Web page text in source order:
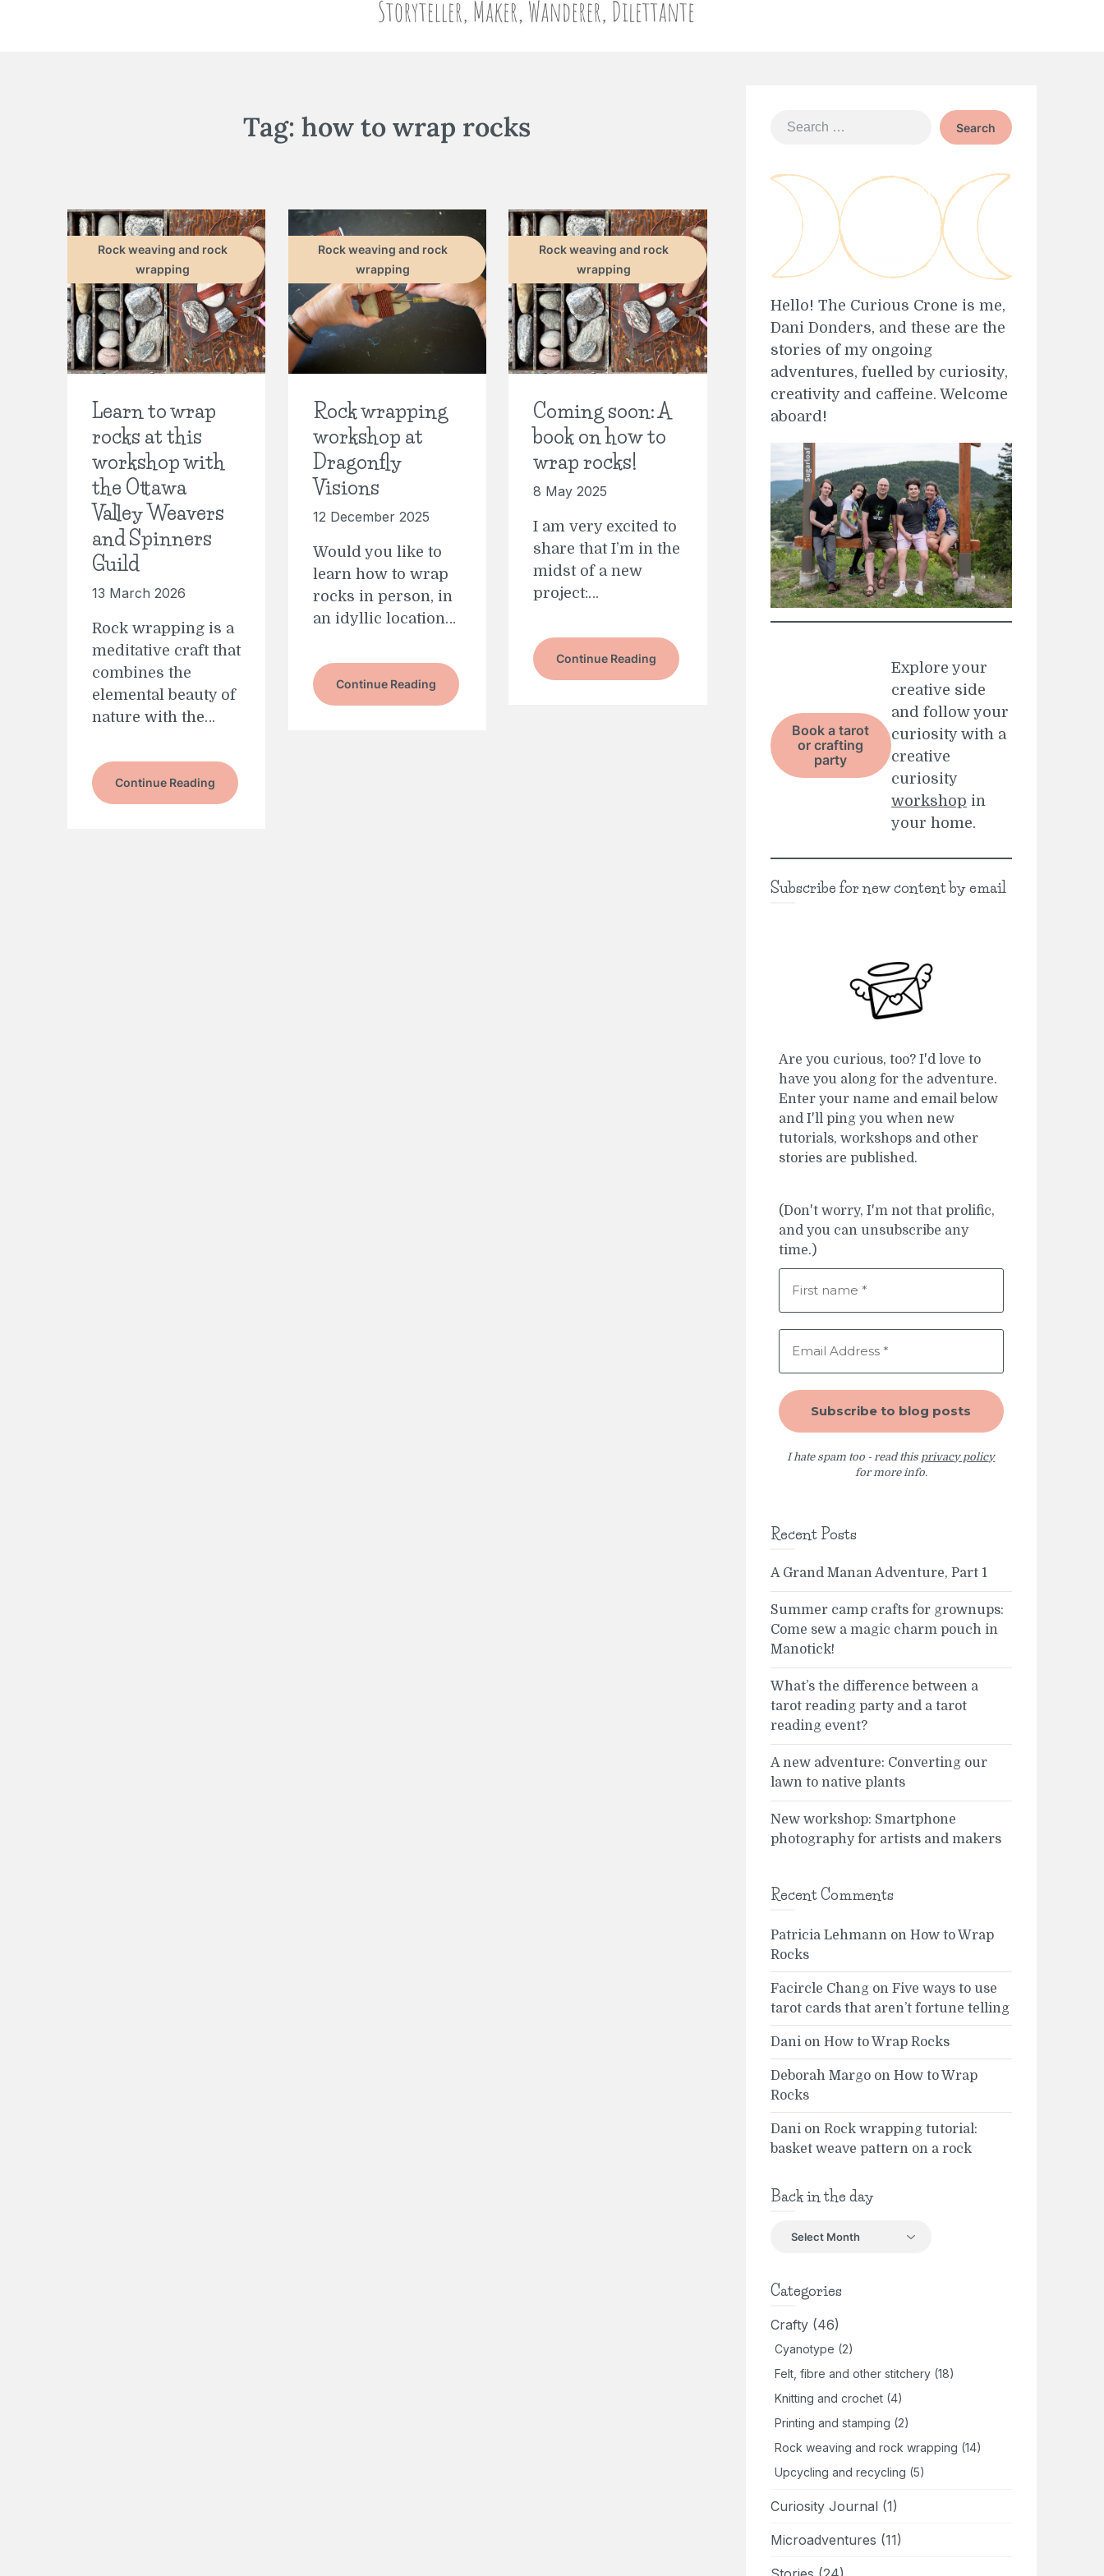
Tag:how to wrap rocks
Rock weaving and rock
wrapping
Learn to wrap
rocks at this
workshop with
the Ottawa
Valley Weavers
and Spinners
Guild
13 March 2026
Rock wrapping is a
meditative craft that
combines the
elemental beauty of
nature with the…
Continue Reading
Rock weaving and rock
wrapping
Rock wrapping
workshop at
Dragonfly
Visions
12 December 2025
Would you like to
learn how to wrap
rocks in person, in
an idyllic location…
Continue Reading
Rock weaving and rock
wrapping
Coming soon: A
book on how to
wrap rocks!
8 May 2025
I am very excited to
share that I’m in the
midst of a new
project:…
Continue Reading
Search
Hello! The Curious Crone is me,
Dani Donders, and these are the
stories of my ongoing
adventures, fuelled by curiosity,
creativity and caffeine. Welcome
aboard!
Book a tarot
or crafting
party
Explore your
creative side
and follow your
curiosity with a
creative
curiosity
workshop in
your home.
Subscribe for new content by email
Are you curious, too? I'd love to
have you along for the adventure.
Enter your name and email below
and I'll ping you when new
tutorials, workshops and other
stories are published.
(Don't worry, I'm not that prolific,
and you can unsubscribe any
time.)
I hate spam too - read this privacy policy
for more info.
Recent Posts
A Grand Manan Adventure, Part 1
Summer camp crafts for grownups:
Come sew a magic charm pouch in
Manotick!
What’s the difference between a
tarot reading party and a tarot
reading event?
A new adventure: Converting our
lawn to native plants
New workshop: Smartphone
photography for artists and makers
Recent Comments
Patricia Lehmannon How to Wrap
Rocks
Facircle Changon Five ways to use
tarot cards that aren’t fortune telling
Danion How to Wrap Rocks
Deborah Margoon How to Wrap
Rocks
Danion Rock wrapping tutorial:
basket weave pattern on a rock
Back in the day
Back
day
Categories
Crafty(46)
Cyanotype (2)
Felt, fibre and other stitchery(18)
Knitting and crochet(4)
Printing and stamping (2)
Rock weaving and rock wrapping (14)
Upcycling and recycling (5)
Curiosity Journal (1)
Microadventures (11)